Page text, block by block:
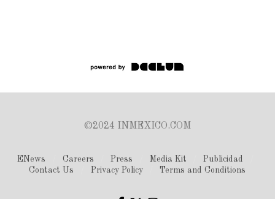
©2024 INMEXICO.COM
ENews Careers Press Media Kit
Publicidad
Contact Us
Privacy Policy Terms and Conditions